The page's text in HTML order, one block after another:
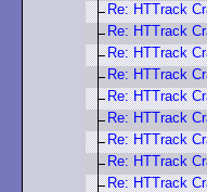
Re: HTTrack
Re: HTTrack
Re: HTTrack
Re: HTTrack
Re: HTTrack
Re: HTTrack
Re: HTTrack
Re: HTTrack
Re: HTTrack